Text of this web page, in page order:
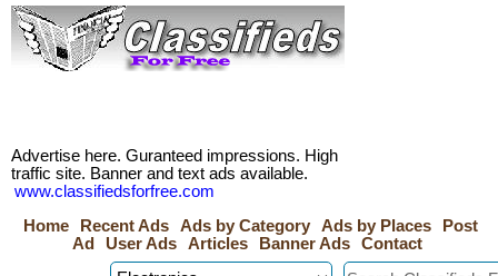
Advertise here. Guranteed impressions. High
traffic site. Banner and text ads available.
www.classifiedsforfree.com
Home
Recent Ads Ads by Category Ads by Places
Post
Ad
User Ads Articles Banner Ads Contact